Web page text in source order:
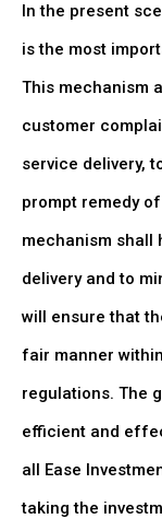
In the present
is the most
This mechanism
customer
service delivery,
prompt remedy
mechanism shall
delivery and to
will ensure that
fair manner
regulations. The
efficient and
all Ease
taking the